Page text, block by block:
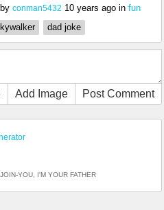
conman5432 10 years ago in fun
dad joke
Add Image Post Comment
YOU, I'M YOUR FATHER